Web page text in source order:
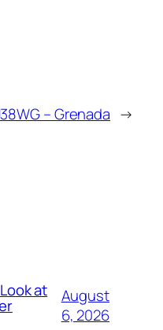
– Grenada →
at
August
6, 2026